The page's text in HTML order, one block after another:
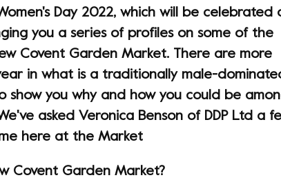
Day 2022, which will be celebrated
you a series of profiles on some of the
Covent Garden Market. There are more
in what is a traditionally male-
show you why and how you could be
asked Veronica Benson of DDP Ltd a
here at the Market
Covent Garden Market?